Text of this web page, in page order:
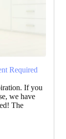
Required
If you
we have
The